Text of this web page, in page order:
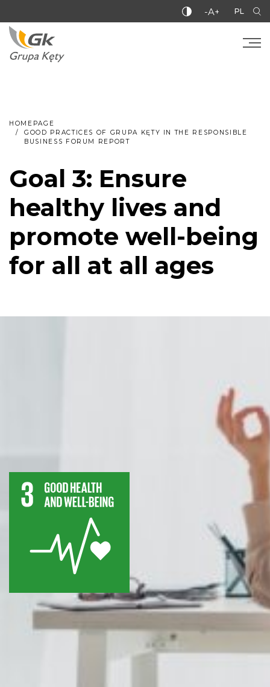
-A+ PL
HOMEPAGE
GOOD PRACTICES OF GRUPA KĘTY IN THE RESPONSIBLE
BUSINESS FORUM REPORT
Goal 3: Ensure
healthy lives and
promote well-being
for all at all ages